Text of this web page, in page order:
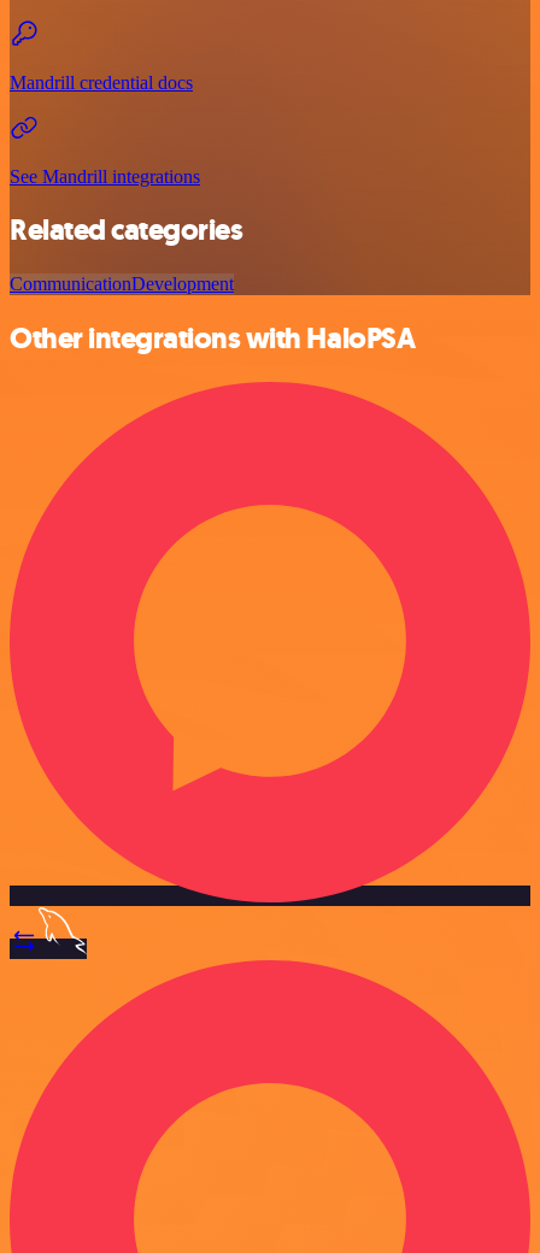
Mandrill credential docs
See Mandrill integrations
Related categories
CommunicationDevelopment
Other integrations with HaloPSA